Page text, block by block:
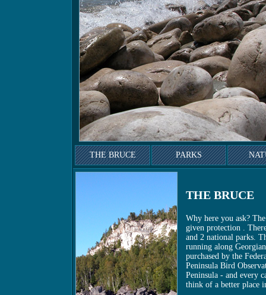
THE BRUCE PARKS
THE BRUCE
Why here you ask?
given protection .
and 2 national parks.
running along
purchased by the
Peninsula Bird
Peninsula - and every
think of a better place